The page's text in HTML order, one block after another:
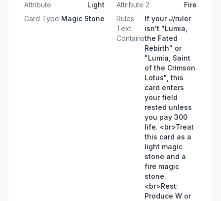
Attribute
Light Attribute 2
Fire
Card Type Magic Stone
Rules
Text
Contains
If your J/ruler
isn't "Lumia,
the Fated
Rebirth" or
"Lumia, Saint
of the Crimson
Lotus", this
card enters
your field
rested unless
you pay 300
life. <br>Treat
this card as a
light magic
stone and a
fire magic
stone.
<br>Rest:
Produce W or